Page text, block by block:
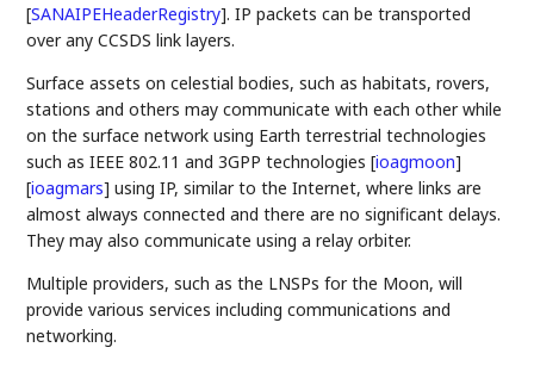
[SANAIPEHeaderRegistry]. IP packets can be transported
over any CCSDS link layers.
Surface assets on celestial bodies, such as habitats, rovers,
stations and others may communicate with each other while
on the surface network using Earth terrestrial technologies
such as IEEE 802.11 and 3GPP technologies[ioagmoon]
[ioagmars] using IP, similar to the Internet, where links are
almost always connected and there are no significant delays.
They may also communicate using a relay orbiter.
Multiple providers, such as the LNSPs for the Moon, will
provide various services including communications and
networking.